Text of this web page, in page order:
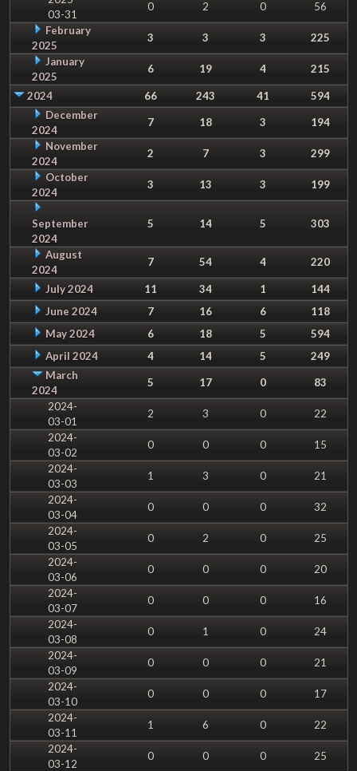
03-31
0 2 0
56
February
2025
3 3 3
225
January
2025
6 19 4 215
2024 66 243 41
594
December
2024
7 18 3
194
November
2024
2 7 3
299
October
2024
3 13 3 199
September
2024
5 14 5 303
August
2024
7 54 4 220
July 2024 11 34 1
144
June 2024
7 16 6
118
May 2024
6 18 5
594
April 2024
4 14 5
249
March
2024
5 17 0
83
2024-
03-01
2 3 0
22
2024-
03-02
0 0 0
15
2024-
03-03
1 3 0
21
2024-
03-04
0 0 0
32
2024-
03-05
0 2 0
25
2024-
03-06
0 0 0
20
2024-
03-07
0 0 0
16
2024-
03-08
0 1 0
24
2024-
03-09
0 0 0
21
2024-
03-10
0 0 0
17
2024-
03-11
1 6 0
22
2024-
03-12
0 0 0
25